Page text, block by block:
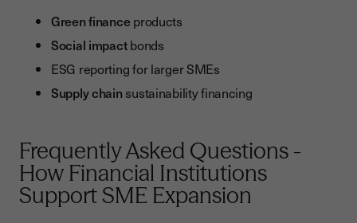
Green financeproducts
Social impactbonds
ESG reporting for larger SMEs
Supply chainsustainability financing
Frequently Asked Questions -
How Financial Institutions
Support SME Expansion